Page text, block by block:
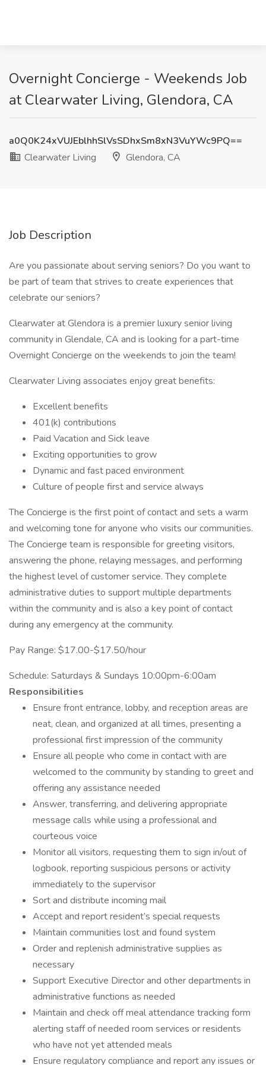
Overnight Concierge - Weekends Job
at Clearwater Living, Glendora, CA
a0Q0K24xVUJEblhhSlVsSDhxSm8xN3VuYWc9PQ==
Clearwater Living
Glendora, CA
Job Description
Are you passionate about serving seniors? Do you want to
be part of team that strives to create experiences that
celebrate our seniors?
Clearwater at Glendora is a premier luxury senior living
community in Glendale, CA and is looking for a part-time
Overnight Concierge on the weekends to join the team!
Clearwater Living associates enjoy great benefits:
Excellent benefits
401(k) contributions
Paid Vacation and Sick leave
Exciting opportunities to grow
Dynamic and fast paced environment
Culture of people first and service always
The Concierge is the first point of contact and sets a warm
and welcoming tone for anyone who visits our communities.
The Concierge team is responsible for greeting visitors,
answering the phone, relaying messages, and performing
the highest level of customer service. They complete
administrative duties to support multiple departments
within the community and is also a key point of contact
during any emergency at the community.
Pay Range: $17.00-$17.50/hour
Schedule: Saturdays & Sundays 10:00pm-6:00am
Responsibilities
Ensure front entrance, lobby, and reception areas are
neat, clean, and organized at all times, presenting a
professional first impression of the community
Ensure all people who come in contact with are
welcomed to the community by standing to greet and
offering any assistance needed
Answer, transferring, and delivering appropriate
message calls while using a professional and
courteous voice
Monitor all visitors, requesting them to sign in/out of
logbook, reporting suspicious persons or activity
immediately to the supervisor
Sort and distribute incoming mail
Accept and report resident’s special requests
Maintain communities lost and found system
Order and replenish administrative supplies as
necessary
Support Executive Director and other departments in
administrative functions as needed
Maintain and check off meal attendance tracking form
alerting staff of needed room services or residents
who have not yet attended meals
Ensure regulatory compliance and report any issues or